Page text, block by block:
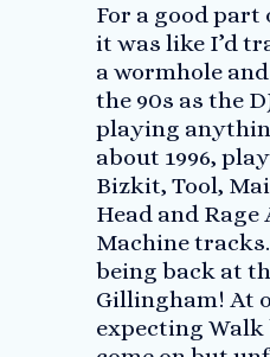
For a good part
it was like I’d
a wormhole
the 90s as the
playing
about 1996,
Bizkit, Tool,
Head and Rage
Machine
being back at
Gillingham! At
expecting